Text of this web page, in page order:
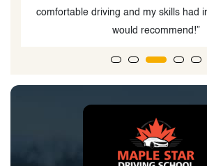
comfortable driving and my skills had
would recommend!”